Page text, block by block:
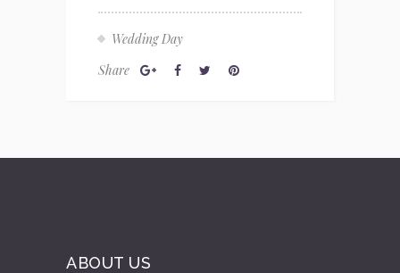
Wedding Day
Share
ABOUT US